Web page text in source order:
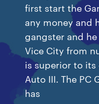
first start the
any money and
gangster and
Vice City from
is superior to
Auto III. The PC
has